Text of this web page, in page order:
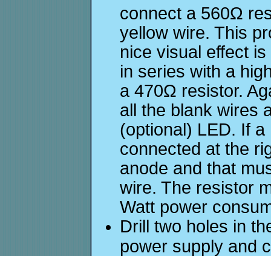
connect a 560Ω
yellow wire. This
nice visual effect
in series with a
a 470Ω resistor.
all the blank wires
(optional) LED. If
connected at the
anode and that
wire. The resistor
Watt power
Drill two holes in
power supply and